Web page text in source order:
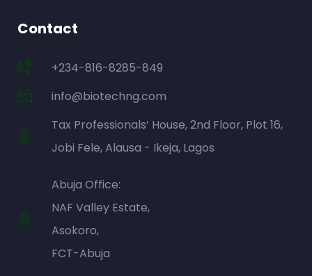
Contact
+234-816-8285-849
info@biotechng.com
Tax Professionals’ House, 2nd Floor, Plot 16,
Jobi Fele, Alausa - Ikeja, Lagos
Abuja Office:
NAF Valley Estate,
Asokoro,
FCT-Abuja